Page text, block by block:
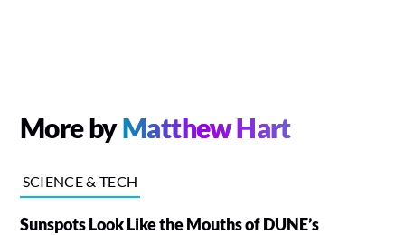
More byMatthew Hart
SCIENCE & TECH
Sunspots Look Like the Mouths of DUNE’s